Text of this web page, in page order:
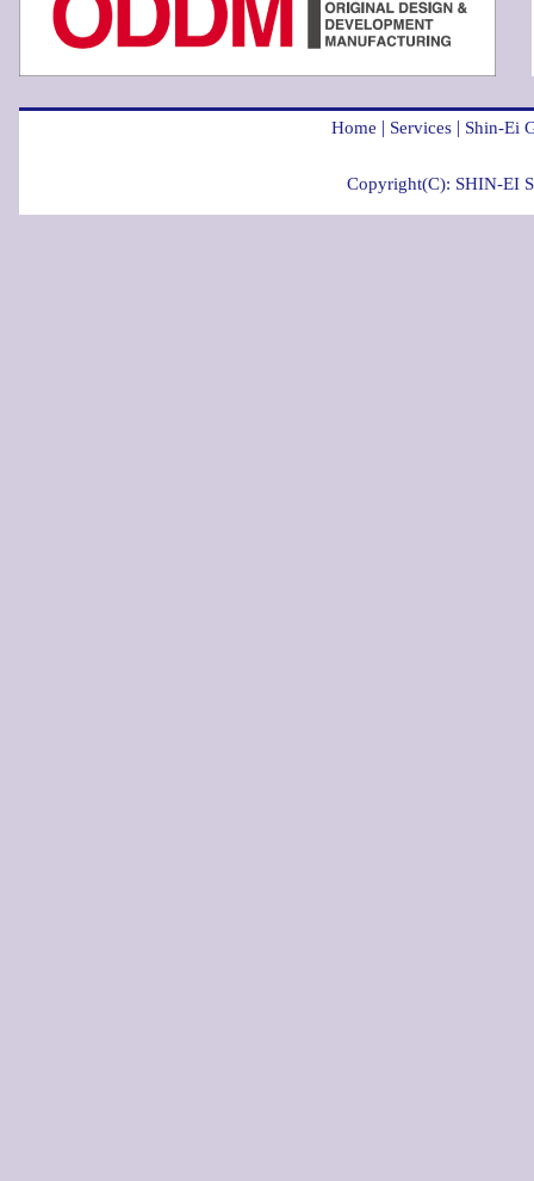
Home | Services | Shin-Ei
Copyright(C): SHIN-EI